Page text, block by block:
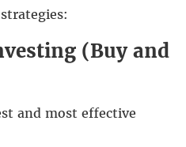
(Buy and
and most effective